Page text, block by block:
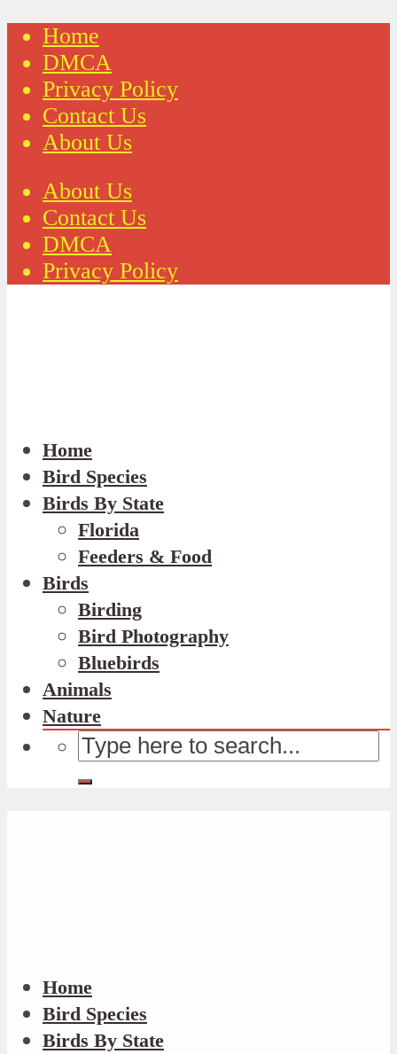
Home
DMCA
Privacy Policy
Contact Us
About Us
About Us
Contact Us
DMCA
Privacy Policy
Home
Bird Species
Birds By State
Florida
Feeders & Food
Birds
Birding
Bird Photography
Bluebirds
Animals
Nature
Home
Bird Species
Birds By State